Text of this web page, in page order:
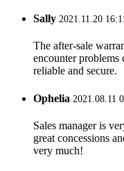
Sally 2021.11.20
The after-sale
encounter
reliable and secure.
Ophelia 2021.08.11
Sales manager is
great concessions
very much!